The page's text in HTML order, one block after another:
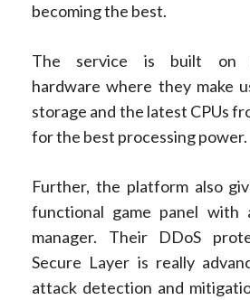
becoming the best.
The service is built on
hardware where they make
storage and the latest CPUs
for the best processing power.
Further, the platform also
functional game panel with
manager. Their DDoS
Secure Layer is really
attack detection and